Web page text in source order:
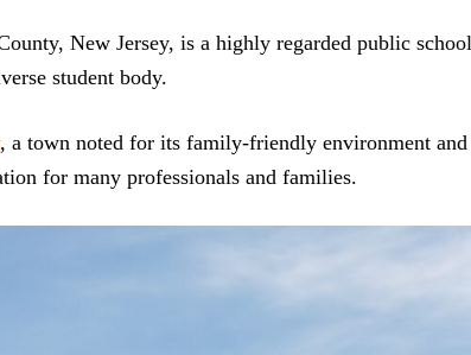
New Jersey, is a highly regarded public school
student body.
, a town noted for its family-friendly environment and
for many professionals and families.